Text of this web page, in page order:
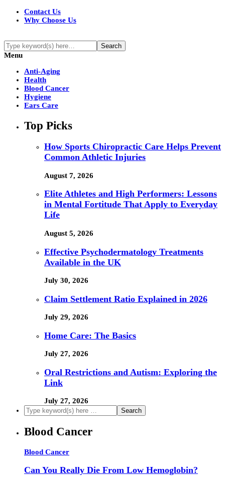
Contact Us
Why Choose Us
Menu
Anti-Aging
Health
Blood Cancer
Hygiene
Ears Care
Top Picks
How Sports Chiropractic Care Helps Prevent
Common Athletic Injuries
August 7, 2026
Elite Athletes and High Performers: Lessons
in Mental Fortitude That Apply to Everyday
Life
August 5, 2026
Effective Psychodermatology Treatments
Available in the UK
July 30, 2026
Claim Settlement Ratio Explained in 2026
July 29, 2026
Home Care: The Basics
July 27, 2026
Oral Restrictions and Autism: Exploring the
Link
July 27, 2026
Blood Cancer
Blood Cancer
Can You Really Die From Low Hemoglobin?